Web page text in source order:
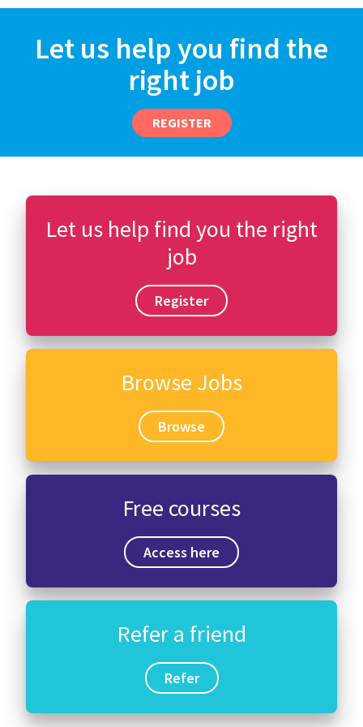
Let us help you find the
right job
REGISTER
Let us help find you the right
job
Register
Browse Jobs
Browse
Free courses
Access here
Refer a friend
Refer